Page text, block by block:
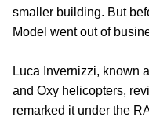
smaller building. But
Model went out of
Luca Invernizzi, known
and Oxy helicopters,
remarked it under the